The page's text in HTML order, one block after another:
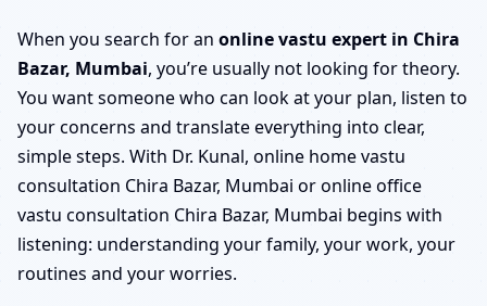
When you search for an online vastu expert in Chira
Bazar, Mumbai, you’re usually not looking for theory.
You want someone who can look at your plan, listen to
your concerns and translate everything into clear,
simple steps. With Dr. Kunal, online home vastu
consultation Chira Bazar, Mumbai or online office
vastu consultation Chira Bazar, Mumbai begins with
listening: understanding your family, your work, your
routines and your worries.